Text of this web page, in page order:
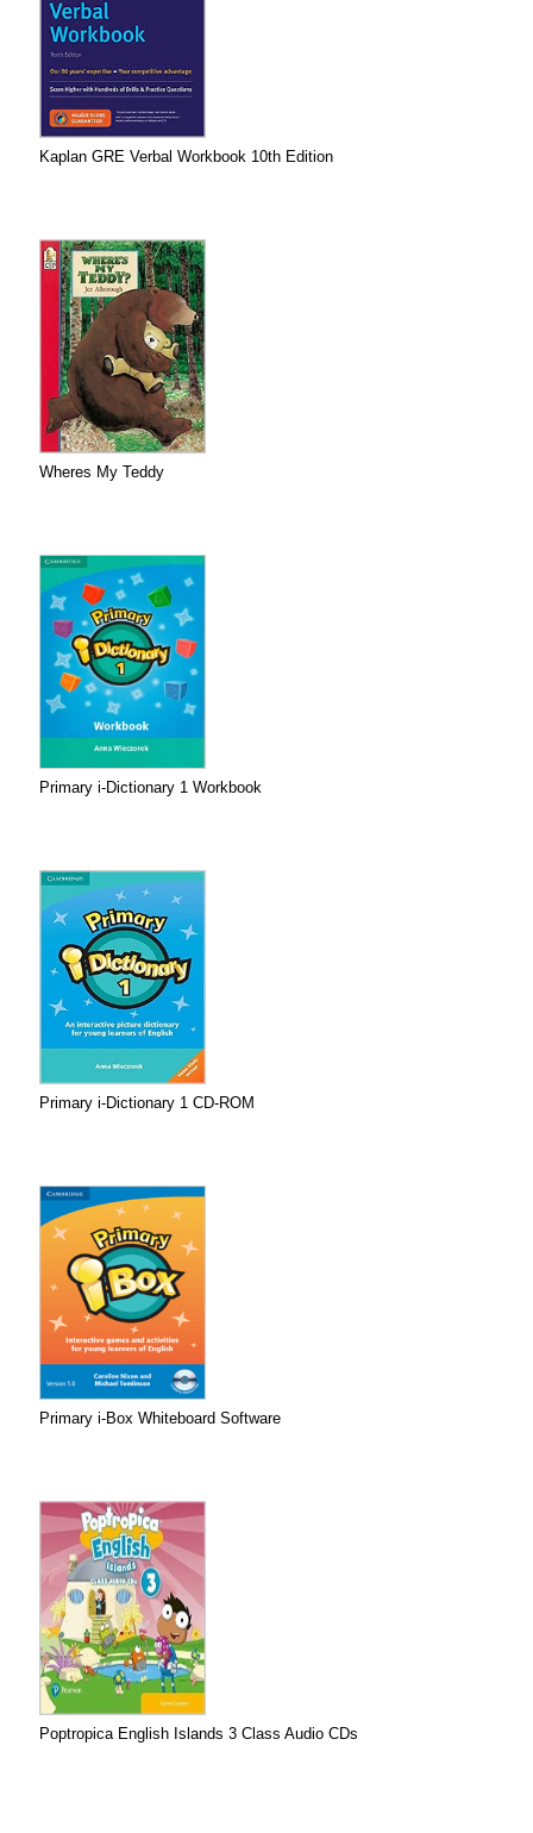
Kaplan GRE Verbal Workbook 10th Edition
Wheres My Teddy
Primary i-Dictionary 1 Workbook
Primary i-Dictionary 1 CD-ROM
Primary i-Box Whiteboard Software
Poptropica English Islands 3 Class Audio CDs